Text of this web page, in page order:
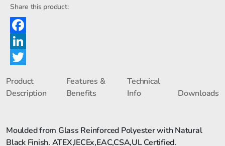
Share this product:
Facebook
LinkedIn
Product
Description
Features &
Benefits
Technical
Info
Downloads
Moulded from Glass Reinforced Polyester with Natural
Black Finish. ATEX,IECEx,EAC,CSA,UL Certified.